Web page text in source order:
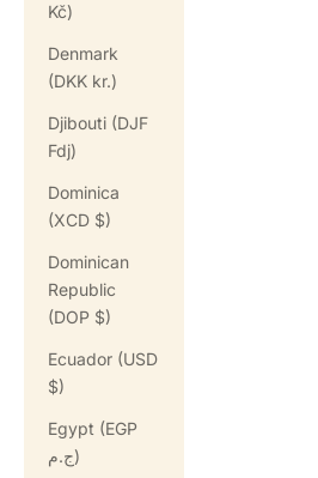
Kč)
Denmark
(DKK kr.)
Djibouti (DJF
Fdj)
Dominica
(XCD $)
Dominican
Republic
(DOP $)
Ecuador (USD
$)
Egypt (EGP
ج.م)